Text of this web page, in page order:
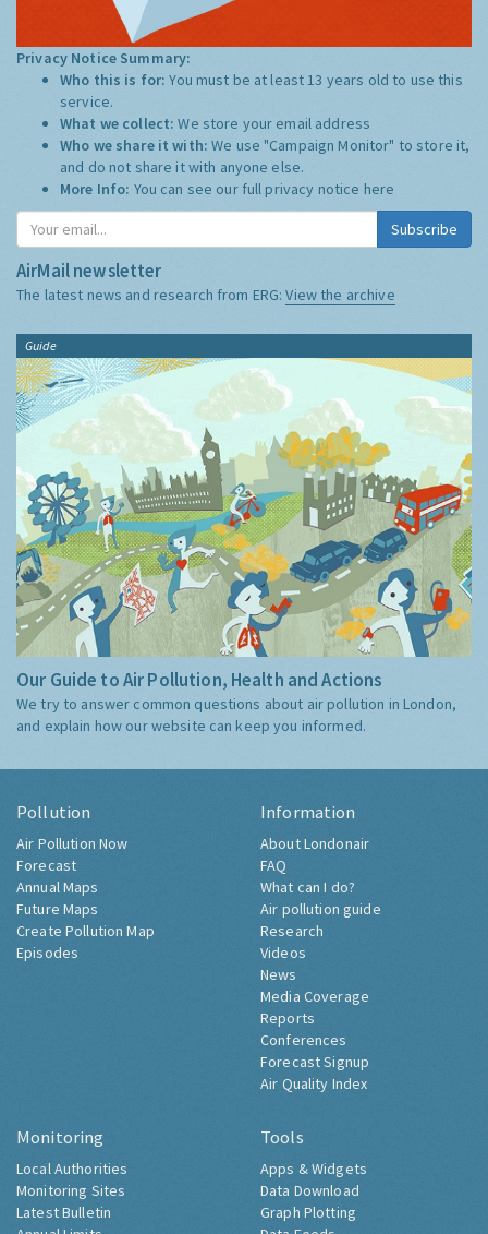
Privacy Notice Summary:
Who this is for:You must be at least 13 years old to use this
service.
What we collect:We store your email address
Who we share it with:We use "Campaign Monitor" to store it,
and do not share it with anyone else.
More Info: You can see our full privacy notice here
Subscribe
AirMail newsletter
The latest news and research from ERG:View the archive
Guide
Our Guide to Air Pollution, Health and Actions
We try to answer common questions about air pollution in London,
and explain how our website can keep you informed.
Pollution
Air Pollution Now
Forecast
Annual Maps
Future Maps
Create Pollution Map
Episodes
Information
About Londonair
FAQ
What can I do?
Air pollution guide
Research
Videos
News
Media Coverage
Reports
Conferences
Forecast Signup
Air Quality Index
Monitoring
Local Authorities
Monitoring Sites
Latest Bulletin
Tools
Apps & Widgets
Data Download
Graph Plotting